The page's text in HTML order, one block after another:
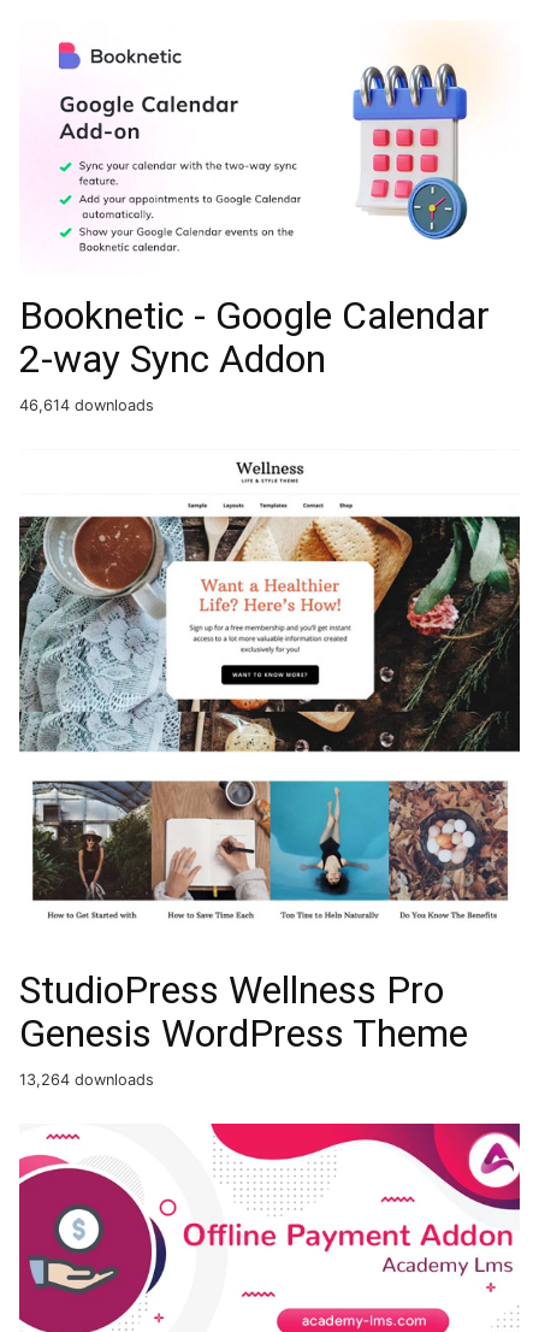
Booknetic - Google Calendar
2-way Sync Addon
46,614 downloads
StudioPress Wellness Pro
Genesis WordPress Theme
13,264 downloads